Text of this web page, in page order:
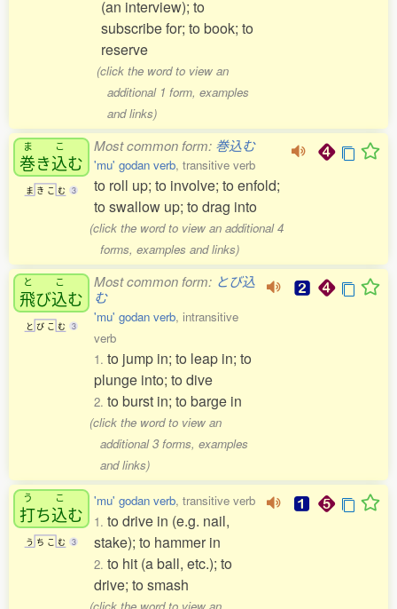
(an interview); to
subscribe for; to book; to
reserve
(click the word to view an
additional 1 form, examples
and links)
ま
巻き
こ
込む
ま き こ む 3
Most common form: 巻込む
'mu' godan verb, transitive verb
to roll up; to involve; to enfold;
to swallow up; to drag into
(click the word to view an additional 4
forms, examples and links)
と
飛び
こ
込む
と び こ む 3
Most common form: とび込
む
'mu' godan verb, intransitive
verb
1. to jump in; to leap in; to
plunge into; to dive
2. to burst in; to barge in
(click the word to view an
additional 3 forms, examples
and links)
う
打ち
こ
込む
う ち こ む 3
'mu' godan verb, transitive verb
1. to drive in (e.g. nail,
stake); to hammer in
2. to hit (a ball, etc.); to
drive; to smash